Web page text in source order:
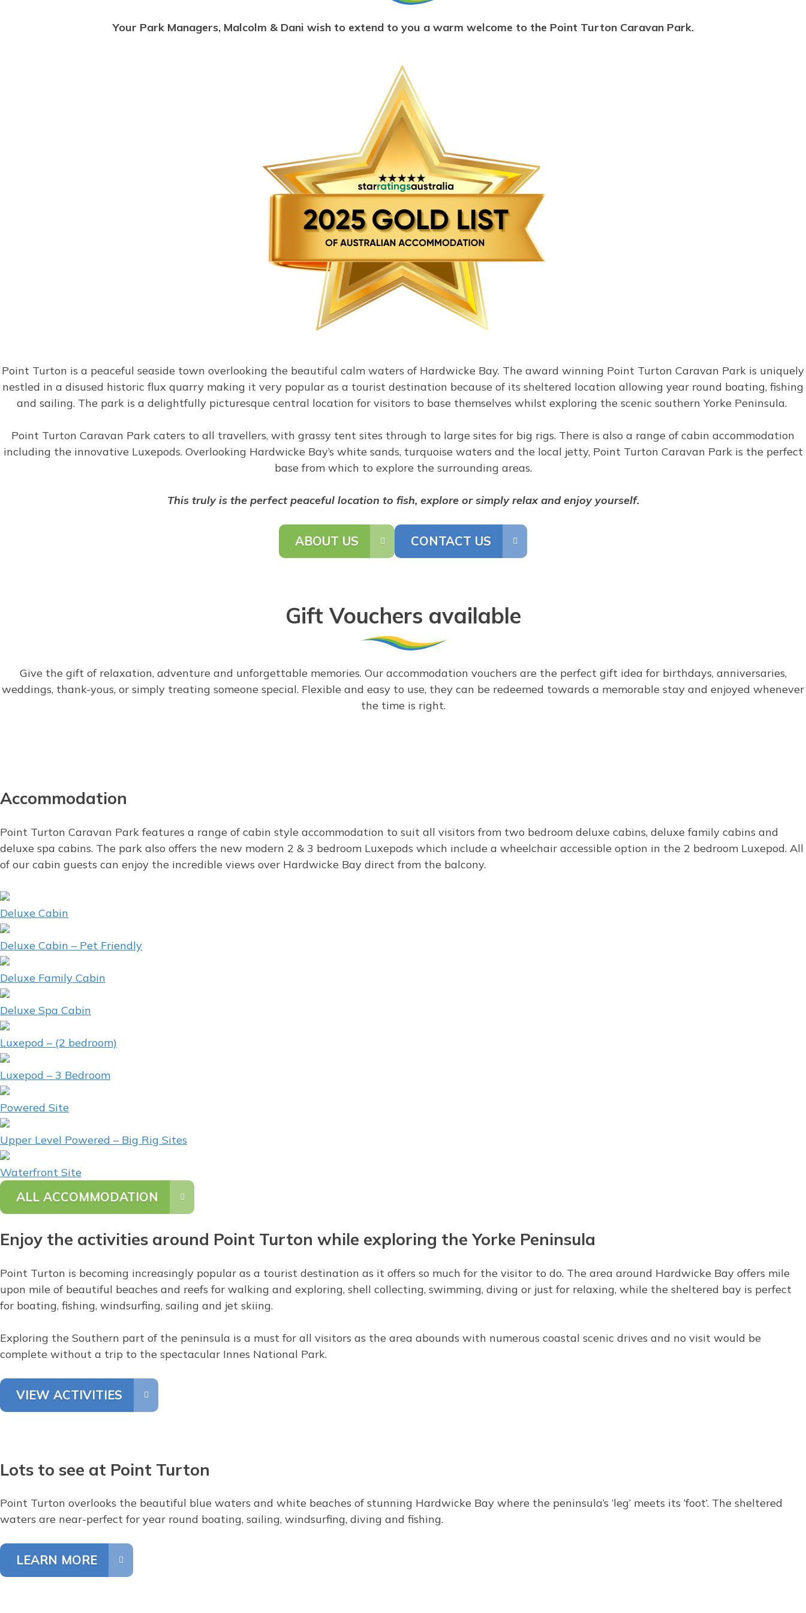
Your Park Managers, Malcolm & Dani wish to extend to you a warm welcome to the Point Turton Caravan Park.
Point Turton is a peaceful seaside town overlooking the beautiful calm waters of Hardwicke Bay. The award winning Point Turton Caravan Park is uniquely
nestled in a disused historic flux quarry making it very popular as a tourist destination because of its sheltered location allowing year round boating, fishing
and sailing. The park is a delightfully picturesque central location for visitors to base themselves whilst exploring the scenic southern Yorke Peninsula.
Point Turton Caravan Park caters to all travellers, with grassy tent sites through to large sites for big rigs. There is also a range of cabin accommodation
including the innovative Luxepods. Overlooking Hardwicke Bay’s white sands, turquoise waters and the local jetty, Point Turton Caravan Park is the perfect
base from which to explore the surrounding areas.
This truly is the perfect peaceful location to fish, explore or simply relax and enjoy yourself.
ABOUT US CONTACT US
Gift Vouchers available
Give the gift of relaxation, adventure and unforgettable memories. Our accommodation vouchers are the perfect gift idea for birthdays, anniversaries,
weddings, thank-yous, or simply treating someone special. Flexible and easy to use, they can be redeemed towards a memorable stay and enjoyed whenever
the time is right.
Accommodation
Point Turton Caravan Park features a range of cabin style accommodation to suit all visitors from two bedroom deluxe cabins, deluxe family cabins and
deluxe spa cabins. The park also offers the new modern 2 & 3 bedroom Luxepods which include a wheelchair accessible option in the 2 bedroom Luxepod. All
of our cabin guests can enjoy the incredible views over Hardwicke Bay direct from the balcony.
Deluxe Cabin
Deluxe Cabin – Pet Friendly
Deluxe Family Cabin
Deluxe Spa Cabin
Luxepod – (2 bedroom)
Luxepod – 3 Bedroom
Powered Site
Upper Level Powered – Big Rig Sites
Waterfront Site
ALL ACCOMMODATION
Enjoy the activities around Point Turton while exploring the Yorke Peninsula
Point Turton is becoming increasingly popular as a tourist destination as it offers so much for the visitor to do. The area around Hardwicke Bay offers mile
upon mile of beautiful beaches and reefs for walking and exploring, shell collecting, swimming, diving or just for relaxing, while the sheltered bay is perfect
for boating, fishing, windsurfing, sailing and jet skiing.
Exploring the Southern part of the peninsula is a must for all visitors as the area abounds with numerous coastal scenic drives and no visit would be
complete without a trip to the spectacular Innes National Park.
VIEW ACTIVITIES
Lots to see at Point Turton
Point Turton overlooks the beautiful blue waters and white beaches of stunning Hardwicke Bay where the peninsula’s ‘leg’ meets its ‘foot’. The sheltered
waters are near-perfect for year round boating, sailing, windsurfing, diving and fishing.
LEARN MORE